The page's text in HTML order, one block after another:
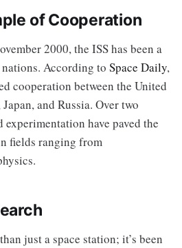
of Cooperation
2000, the ISS has been a
According to Space Daily,
cooperation between the United
and Russia. Over two
experimentation have paved the
fields ranging from
just a space station; it’s been